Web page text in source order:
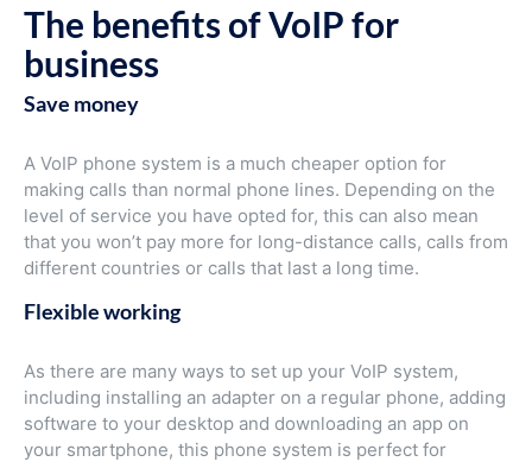
The benefits of VoIP for
business
Save money
A VoIP phone system is a much cheaper option for
making calls than normal phone lines. Depending on the
level of service you have opted for, this can also mean
that you won’t pay more for long-distance calls, calls from
different countries or calls that last a long time.
Flexible working
As there are many ways to set up your VoIP system,
including installing an adapter on a regular phone, adding
software to your desktop and downloading an app on
your smartphone, this phone system is perfect for